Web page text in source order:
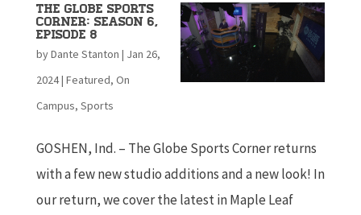
The Globe Sports
Corner: Season 6,
Episode 8
byDante Stanton | Jan 26,
2024| Featured, On
Campus, Sports
GOSHEN, Ind. – The Globe Sports Corner returns
with a few new studio additions and a new look! In
our return, we cover the latest in Maple Leaf